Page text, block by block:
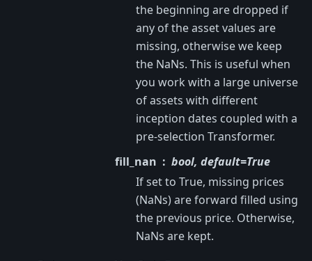
the beginning are dropped if
any of the asset values are
missing, otherwise we keep
the NaNs. This is useful when
you work with a large universe
of assets with different
inception dates coupled with a
pre-selection Transformer.
fill_nan
bool, default=True
If set to True, missing prices
(NaNs) are forward filled using
the previous price. Otherwise,
NaNs are kept.